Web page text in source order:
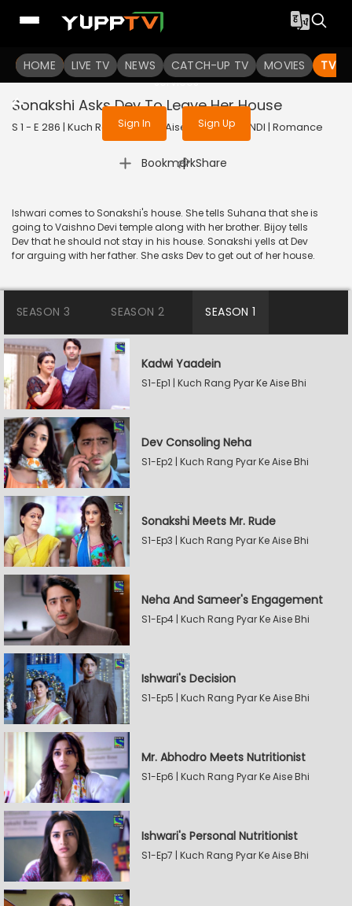
HOME LIVE TV NEWS CATCH-UP TV MOVIES TV
To get access to watch the
Sign in to enjoy uninterrupted
services
Sign In Sign Up
Sonakshi Asks Dev To Leave Her House
S 1 - E 286 | Kuch Rang Pyar Ke Aise Bhi | 2017 | HINDI | Romance
Bookmark
| Share
Ishwari comes to Sonakshi's house. She tells Suhana that she is
going to Vaishno Devi temple along with her brother. Bijoy tells
Dev that he should not stay in his house. Sonakshi yells at Dev
for arguing with her father. She asks Dev to get out of her house.
SEASON 3 SEASON 2 SEASON 1
Kadwi Yaadein
S1-Ep1 | Kuch Rang Pyar Ke Aise Bhi
Dev Consoling Neha
S1-Ep2 | Kuch Rang Pyar Ke Aise Bhi
Sonakshi Meets Mr. Rude
S1-Ep3 | Kuch Rang Pyar Ke Aise Bhi
Neha And Sameer's Engagement
S1-Ep4 | Kuch Rang Pyar Ke Aise Bhi
Ishwari's Decision
S1-Ep5 | Kuch Rang Pyar Ke Aise Bhi
Mr. Abhodro Meets Nutritionist
S1-Ep6 | Kuch Rang Pyar Ke Aise Bhi
Ishwari's Personal Nutritionist
S1-Ep7 | Kuch Rang Pyar Ke Aise Bhi